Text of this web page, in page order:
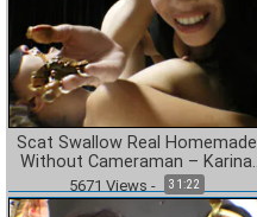
Scat Swallow Real Homemade
Without Cameraman – Karina
Cruel
5671 Views - 31:22